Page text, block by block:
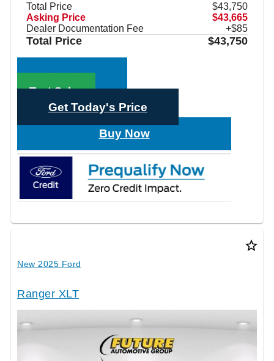
Total Price
$43,750
Asking Price
$43,665
Dealer Documentation Fee
+$85
Total Price $43,750
Call Sales
Text Sales
Get Today's Price
Buy Now
star_border
New 2025 Ford
Ranger XLT